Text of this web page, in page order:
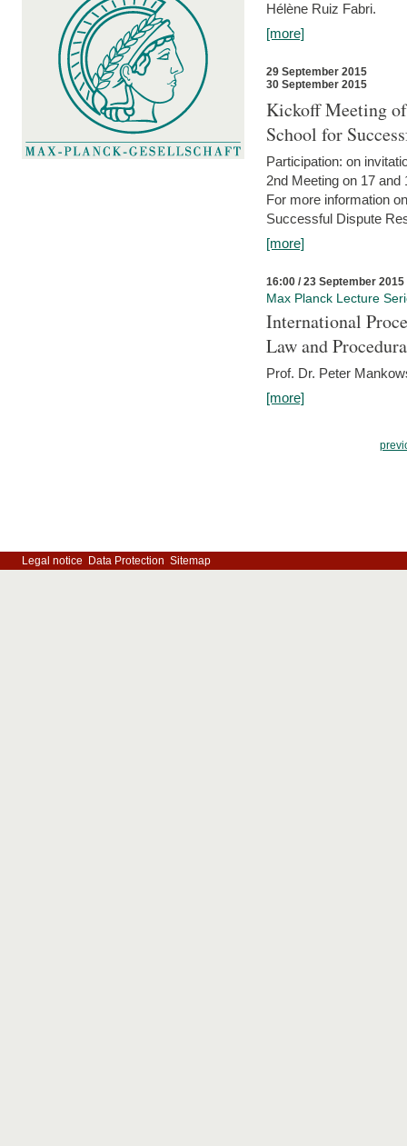
Hélène Ruiz Fabri.
[more]
29 September 2015
30 September 2015
Kickoff Meeting
School for
Participation: on
2nd Meeting on 17
For more information
Successful Dispute
[more]
16:00 / 23 September 2015
Max Planck Lecture
International
Law and
Prof. Dr. Peter
[more]
Legal notice Data Protection Sitemap